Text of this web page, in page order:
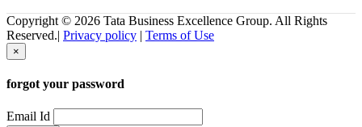
Copyright © 2026 Tata Business Excellence Group. All Rights
Reserved.| Privacy policy | Terms of Use
×
forgot your password
Email Id